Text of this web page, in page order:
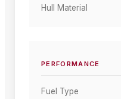
Hull Material
PERFORMANCE
Fuel Type